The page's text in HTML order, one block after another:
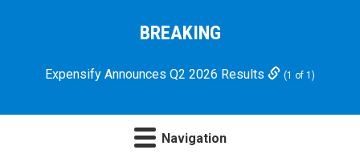
Microcap
BREAKING
Expensify Announces Q2 2026 Results (1 of 1)
Navigation